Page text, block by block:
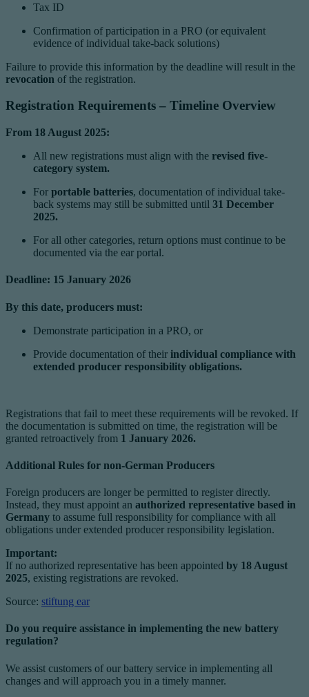
Tax ID
Confirmation of participation in a PRO (or equivalent
evidence of individual take-back solutions)
Failure to provide this information by the deadline will result in the
revocation of the registration.
Registration Requirements – Timeline Overview
From 18 August 2025:
All new registrations must align with the revised five-
category system.
For portable batteries, documentation of individual take-
back systems may still be submitted until 31 December
2025.
For all other categories, return options must continue to be
documented via the ear portal.
Deadline: 15 January 2026
By this date, producers must:
Demonstrate participation in a PRO, or
Provide documentation of their individual compliance with
extended producer responsibility obligations.
Registrations that fail to meet these requirements will be revoked. If
the documentation is submitted on time, the registration will be
granted retroactively from 1 January 2026.
Additional Rules for non-German Producers
Foreign producers are longer be permitted to register directly.
Instead, they must appoint an authorized representative based in
Germany to assume full responsibility for compliance with all
obligations under extended producer responsibility legislation.
Important:
If no authorized representative has been appointed by 18 August
2025, existing registrations are revoked.
Source: stiftung ear
Do you require assistance in implementing the new battery
regulation?
We assist customers of our battery service in implementing all
changes and will approach you in a timely manner.